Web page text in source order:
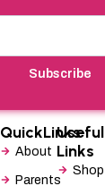
Subscribe
QuickLinks
About
Parents
Useful
Links
Shop